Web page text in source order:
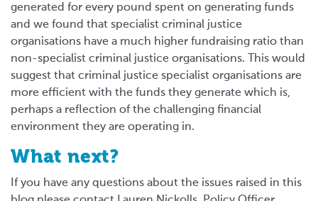
generated for every pound spent on generating funds
and we found that specialist criminal justice
organisations have a much higher fundraising ratio than
non-specialist criminal justice organisations. This would
suggest that criminal justice specialist organisations are
more efficient with the funds they generate which is,
perhaps a reflection of the challenging financial
environment they are operating in.
What next?
If you have any questions about the issues raised in this